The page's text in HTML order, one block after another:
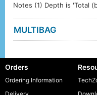
Notes (1) Depth is 'Total
MULTIBAG
Orders
Ordering Information